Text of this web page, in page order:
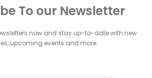
To our Newsletter
now and stay up-to-date with new
upcoming events and more.